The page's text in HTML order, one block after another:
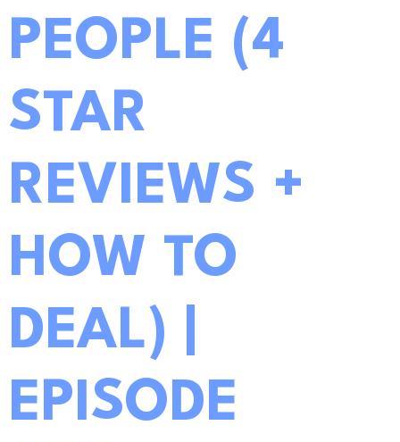
PEOPLE (4
STAR
REVIEWS +
HOW TO
DEAL) |
EPISODE